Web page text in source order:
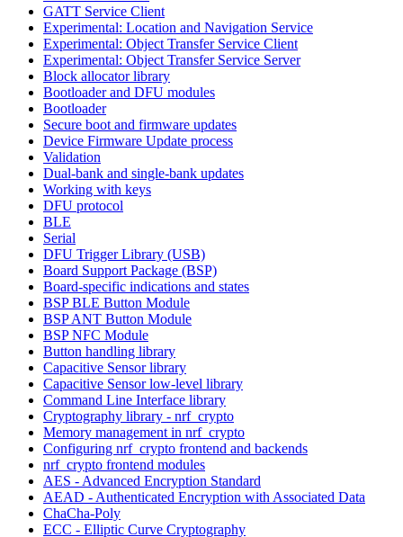
GATT Service Client
Experimental: Location and Navigation Service
Experimental: Object Transfer Service Client
Experimental: Object Transfer Service Server
Block allocator library
Bootloader and DFU modules
Bootloader
Secure boot and firmware updates
Device Firmware Update process
Validation
Dual-bank and single-bank updates
Working with keys
DFU protocol
BLE
Serial
DFU Trigger Library (USB)
Board Support Package (BSP)
Board-specific indications and states
BSP BLE Button Module
BSP ANT Button Module
BSP NFC Module
Button handling library
Capacitive Sensor library
Capacitive Sensor low-level library
Command Line Interface library
Cryptography library - nrf_crypto
Memory management in nrf_crypto
Configuring nrf_crypto frontend and backends
nrf_crypto frontend modules
AES - Advanced Encryption Standard
AEAD - Authenticated Encryption with Associated Data
ChaCha-Poly
ECC - Elliptic Curve Cryptography